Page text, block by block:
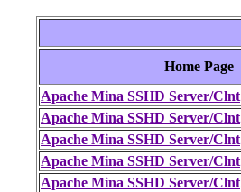
Home Page
Apache Mina SSHD Server/Clnt
Apache Mina SSHD Server/Clnt
Apache Mina SSHD Server/Clnt
Apache Mina SSHD Server/Clnt
Apache Mina SSHD Server/Clnt